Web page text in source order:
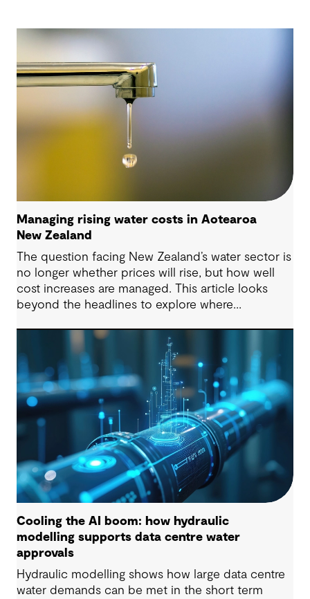
Managing rising water costs in Aotearoa
New Zealand
The question facing New Zealand’s water sector is
no longer whether prices will rise, but how well
cost increases are managed. This article looks
beyond the headlines to explore where
practical decisions that can make a meaningful
difference.
Cooling the AI boom: how hydraulic
modelling supports data centre water
approvals
Hydraulic modelling shows how large data centre
water demands can be met in the short term